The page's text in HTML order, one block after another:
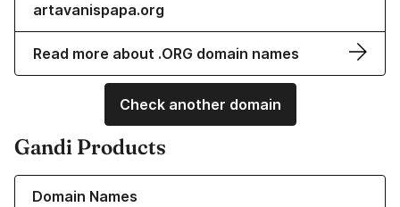
artavanispapa.org
Read more about .ORG domain names
Check another domain
Gandi Products
Domain Names
Learn more about our Domain Names